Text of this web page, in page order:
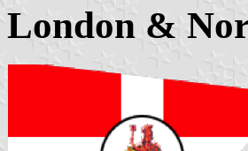
London &